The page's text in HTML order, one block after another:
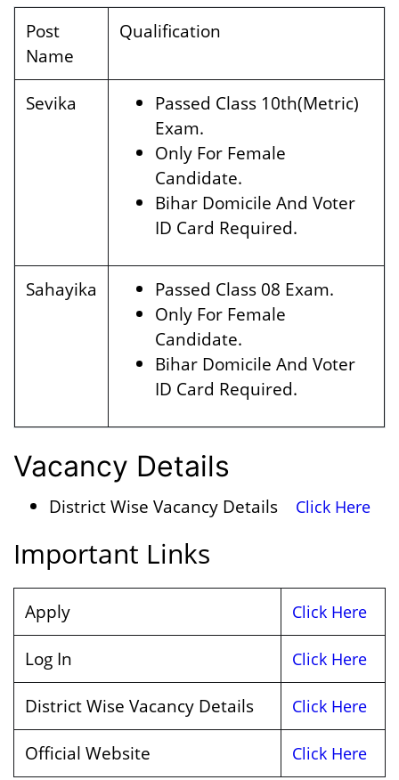
Post
Name
Qualification
Sevika
Passed Class 10th(Metric)
Exam.
Only For Female
Candidate.
Bihar Domicile And Voter
ID Card Required.
Sahayika
Passed Class 08 Exam.
Only For Female
Candidate.
Bihar Domicile And Voter
ID Card Required.
Vacancy Details
District Wise Vacancy Details Click Here
Important Links
Apply Click Here
Log In Click Here
District Wise Vacancy Details Click Here
Official Website Click Here